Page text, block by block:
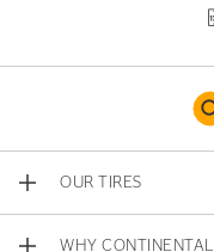
OUR TIRES
WHY CONTINENTAL